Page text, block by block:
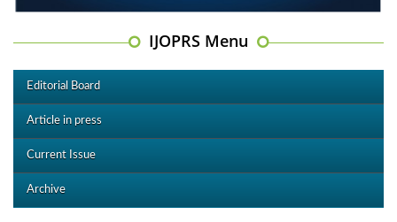
IJOPRS Menu
Editorial Board
Article in press
Current Issue
Archive